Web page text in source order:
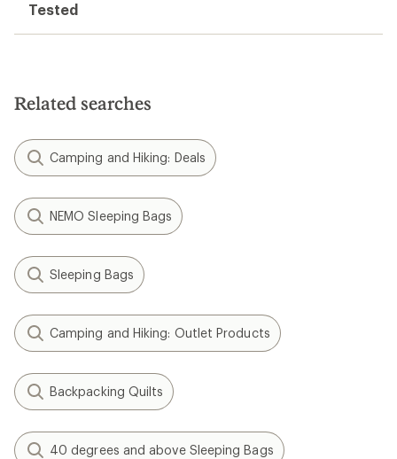
Tested
Related searches
Camping and Hiking: Deals
NEMO Sleeping Bags
Sleeping Bags
Camping and Hiking: Outlet Products
Backpacking Quilts
40 degrees and above Sleeping Bags